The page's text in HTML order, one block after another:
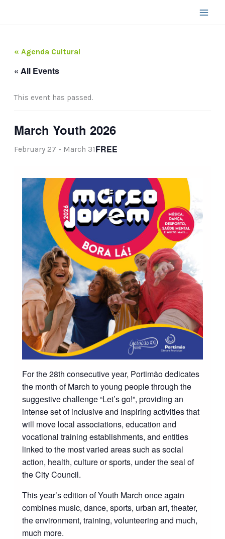
« Agenda Cultural
« All Events
This event has passed.
March Youth 2026
February 27 - March 31FREE
For the 28th consecutive year, Portimão dedicates
the month of March to young people through the
suggestive challenge “Let’s go!”, providing an
intense set of inclusive and inspiring activities that
will move local associations, education and
vocational training establishments, and entities
linked to the most varied areas such as social
action, health, culture or sports, under the seal of
the City Council.
This year’s edition of Youth March once again
combines music, dance, sports, urban art, theater,
the environment, training, volunteering and much,
much more.